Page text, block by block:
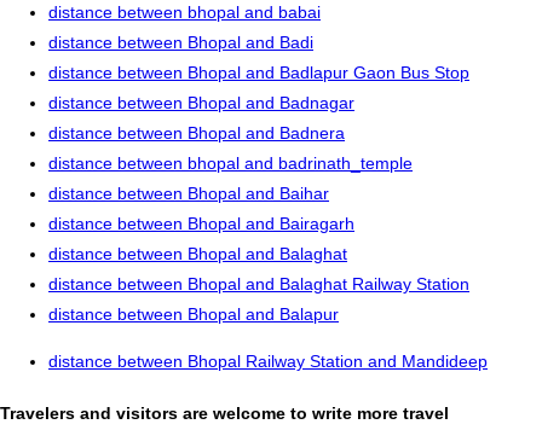
distance between bhopal and babai
distance between Bhopal and Badi
distance between Bhopal and Badlapur Gaon Bus Stop
distance between Bhopal and Badnagar
distance between Bhopal and Badnera
distance between bhopal and badrinath_temple
distance between Bhopal and Baihar
distance between Bhopal and Bairagarh
distance between Bhopal and Balaghat
distance between Bhopal and Balaghat Railway Station
distance between Bhopal and Balapur
distance between Bhopal Railway Station and Mandideep
Travelers and visitors are welcome to write more travel